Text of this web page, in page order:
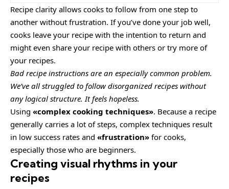
Recipe clarity allows cooks to follow from one step to
another without frustration. If you’ve done your job well,
cooks leave your recipe with the intention to return and
might even share your recipe with others or try more of
your recipes.
Bad recipe instructions are an especially common problem.
We’ve all struggled to follow disorganized recipes without
any logical structure. It feels hopeless.
Using «complex cooking techniques». Because a recipe
generally carries a lot of steps, complex techniques result
in low success rates and «frustration» for cooks,
especially those who are beginners.
Creating visual rhythms in your
recipes